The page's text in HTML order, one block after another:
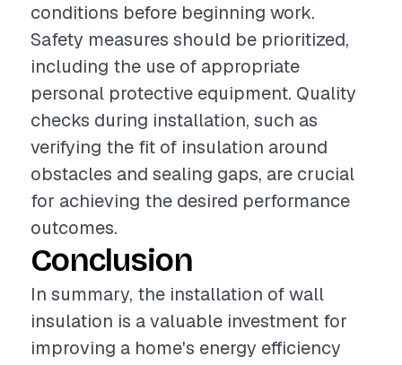
conditions before beginning work.
Safety measures should be prioritized,
including the use of appropriate
personal protective equipment. Quality
checks during installation, such as
verifying the fit of insulation around
obstacles and sealing gaps, are crucial
for achieving the desired performance
outcomes.
Conclusion
In summary, the installation of wall
insulation is a valuable investment for
improving a home's energy efficiency